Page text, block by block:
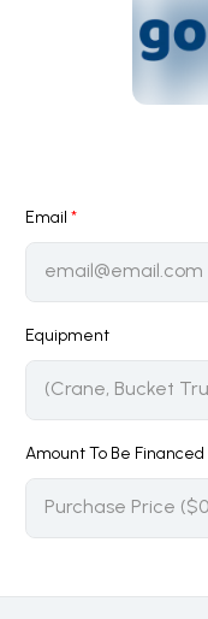
Email *
Equipment
Amount To Be Financed